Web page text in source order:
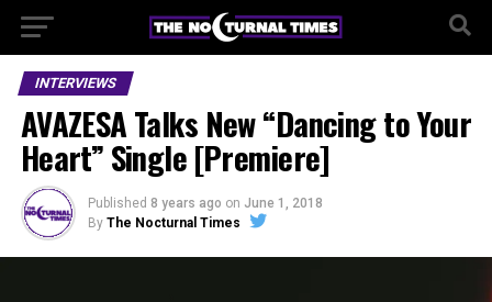
INTERVIEWS
AVAZESA Talks New “Dancing to Your
Heart” Single [Premiere]
Published 8 years ago on June 1, 2018
By The Nocturnal Times